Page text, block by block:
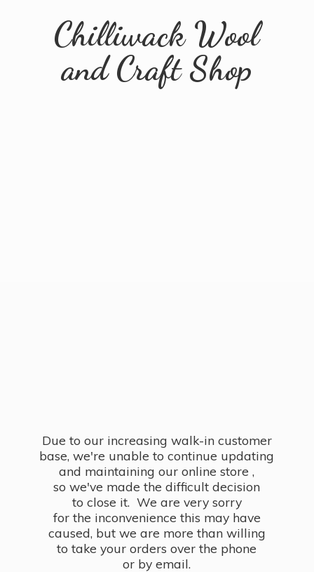
Chilliwack Wool
andCraft Shop
Due to our increasing walk-in customer
base, we're unable to continue updating
and maintaining our online store ,
so we've made the difficult decision
to close it. We are very sorry
for the inconvenience this may have
caused, but we are more than willing
to take your orders over the phone
or by email.